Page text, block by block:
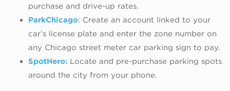
purchase and drive-up rates.
ParkChicago: Create an account linked to your
car’s license plate and enter the zone number on
any Chicago street meter car parking sign to pay.
SpotHero: Locate and pre-purchase parking spots
around the city from your phone.